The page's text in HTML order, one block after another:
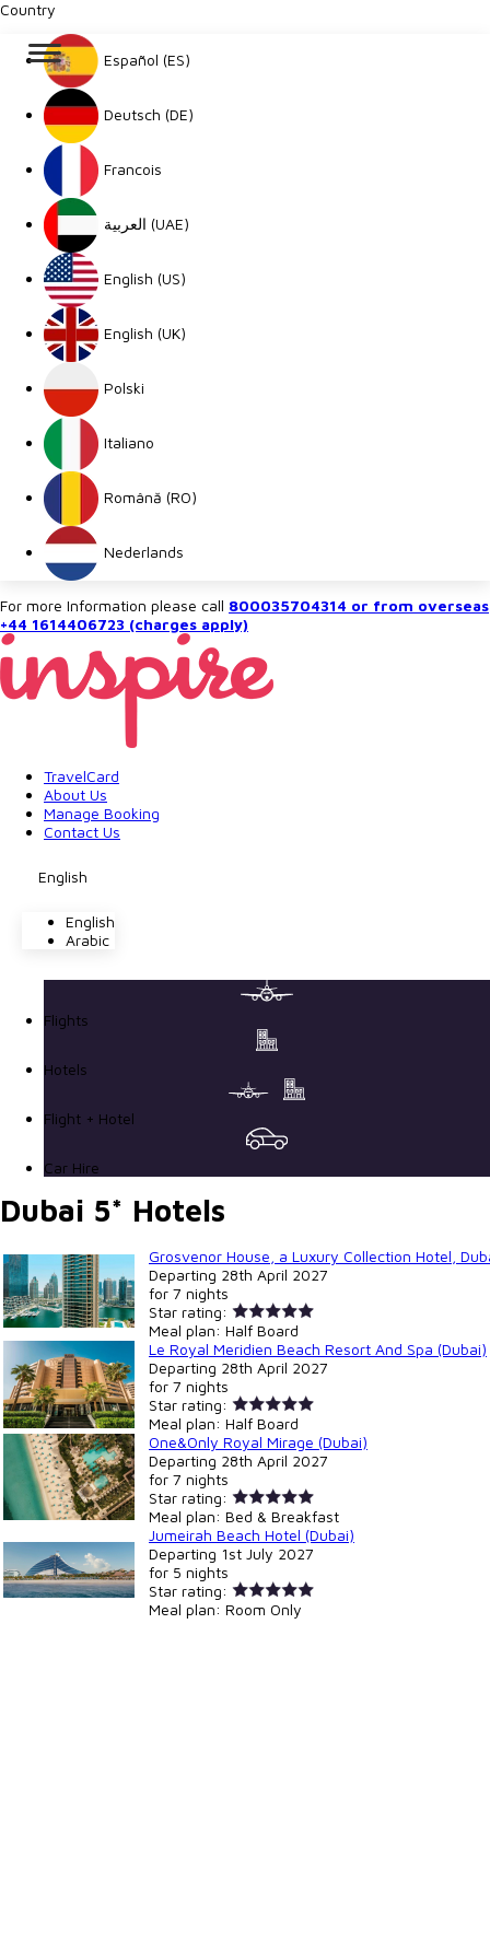
For more Information please call 800035704314 or from overseas
+44 1614406723 (charges apply)
Country
Español (ES)
Deutsch (DE)
Francois
العربية (UAE)
English (US)
English (UK)
Polski
Italiano
Română (RO)
Nederlands
TravelCard
About Us
Manage Booking
Contact Us
English
English
Arabic
Flights
Hotels
Flight + Hotel
Car Hire
Dubai 5* Hotels
Grosvenor House, a Luxury Collection Hotel,
Departing 28th April 2027
for 7 nights
Star rating:
Meal plan: Half Board
Le Royal Meridien Beach Resort And Spa (Dubai)
Departing 28th April 2027
for 7 nights
Star rating:
Meal plan: Half Board
One&Only Royal Mirage (Dubai)
Departing 28th April 2027
for 7 nights
Star rating:
Meal plan: Bed & Breakfast
Jumeirah Beach Hotel (Dubai)
Departing 1st July 2027
for 5 nights
Star rating:
Meal plan: Room Only